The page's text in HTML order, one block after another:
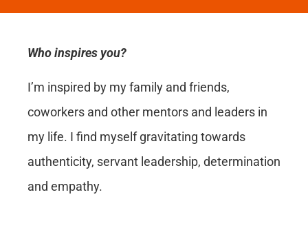
Who inspires you?
I’m inspired by my family and friends,
coworkers and other mentors and leaders in
my life. I find myself gravitating towards
authenticity, servant leadership, determination
and empathy.